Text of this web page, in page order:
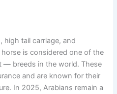
high tail carriage, and
is considered one of the
breeds in the world. These
and are known for their
In 2025, Arabians remain a